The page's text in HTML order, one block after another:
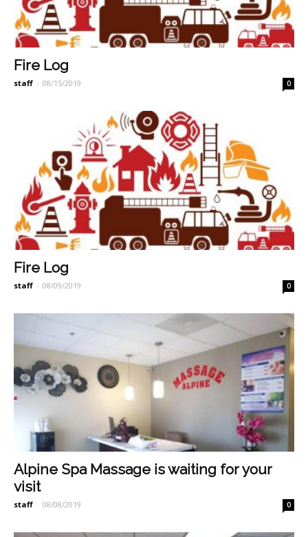
Fire Log
staff - 08/15/2019 0
Fire Log
staff - 08/09/2019 0
Alpine Spa Massage is waiting for your
visit
staff - 08/08/2019 0